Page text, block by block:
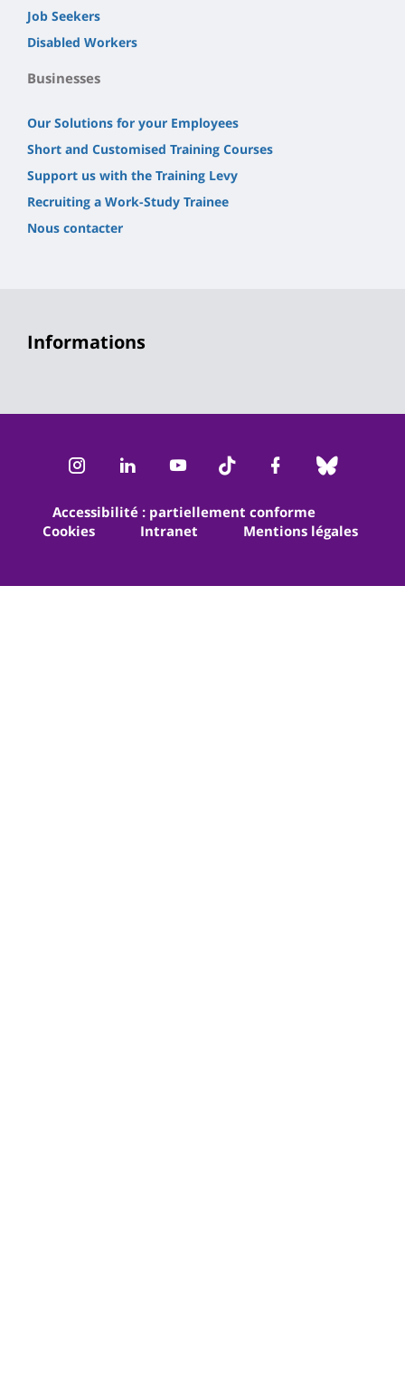
Job Seekers
Disabled Workers
Businesses
Our Solutions for your Employees
Short and Customised Training Courses
Support us with the Training Levy
Recruiting a Work-Study Trainee
Nous contacter
Informations
InstagramLinkedInYoutubeTikTok Facebook
Accessibilité : partiellement conforme
Cookies
Intranet Mentions légales